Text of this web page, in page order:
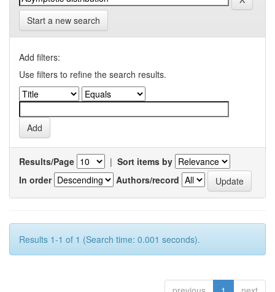
Start a new search
Add filters:
Use filters to refine the search results.
Results/Page | Sort items by
In order
Authors/record
Results 1-1 of 1 (Search time: 0.001 seconds).